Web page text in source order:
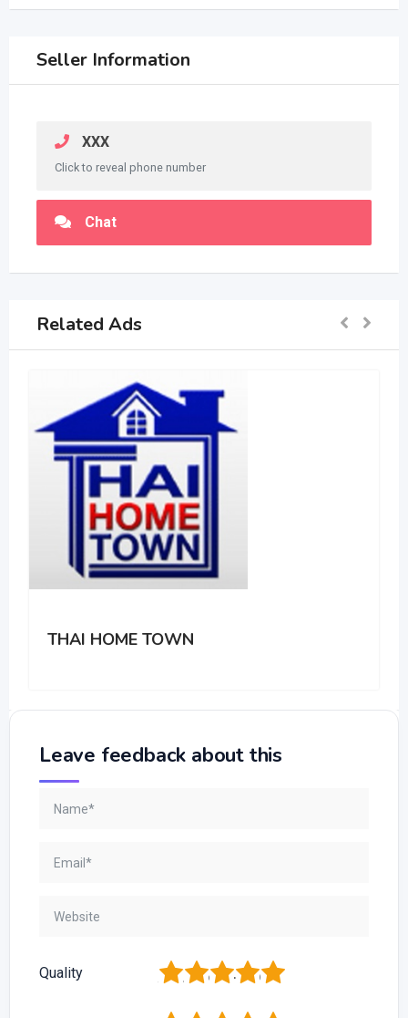
Seller Information
XXX
Click to reveal phone number
Chat
Related Ads
THAI HOME TOWN
Leave feedback about this
Quality 5
4
3
2